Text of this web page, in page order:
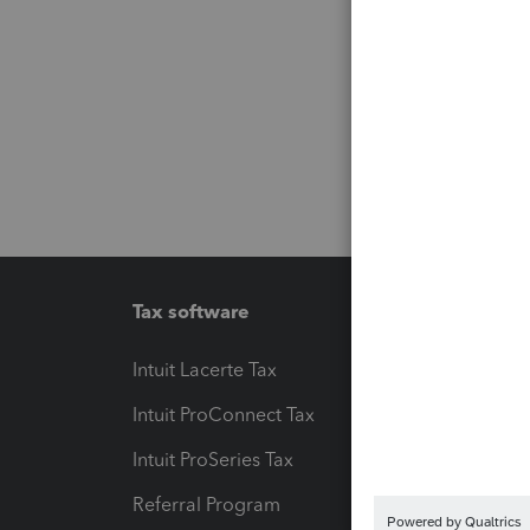
Tax software
Intuit Lacerte Tax
Intuit ProConnect Tax
Intuit ProSeries Tax
Referral Program